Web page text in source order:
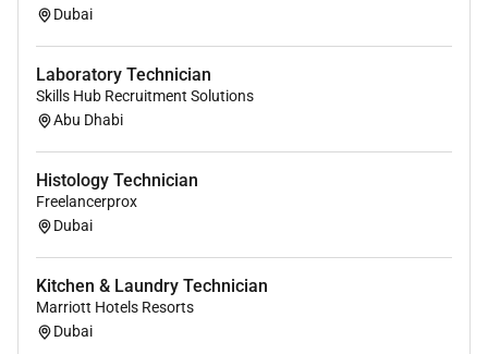
Transportation provided
Air ticket and other benefits as per company policy
Dubai
Laboratory Technician
Skills Hub Recruitment Solutions
Abu Dhabi
Histology Technician
Freelancerprox
Dubai
Kitchen & Laundry Technician
Marriott Hotels Resorts
Dubai